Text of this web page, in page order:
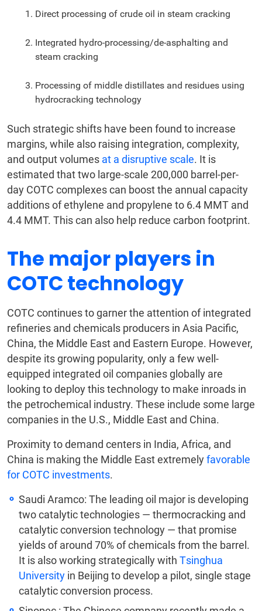
Direct processing of crude oil in steam cracking
Integrated hydro-processing/de-asphalting and
steam cracking
Processing of middle distillates and residues using
hydrocracking technology
Such strategic shifts have been found to increase
margins, while also raising integration, complexity,
and output volumes at a disruptive scale. It is
estimated that two large-scale 200,000 barrel-per-
day COTC complexes can boost the annual capacity
additions of ethylene and propylene to 6.4 MMT and
4.4 MMT. This can also help reduce carbon footprint.
The major players in
COTC technology
COTC continues to garner the attention of integrated
refineries and chemicals producers in Asia Pacific,
China, the Middle East and Eastern Europe. However,
despite its growing popularity, only a few well-
equipped integrated oil companies globally are
looking to deploy this technology to make inroads in
the petrochemical industry. These include some large
companies in the U.S., Middle East and China.
Proximity to demand centers in India, Africa, and
China is making the Middle East extremelyfavorable
for COTC investments.
Saudi Aramco: The leading oil major is developing
two catalytic technologies — thermocracking and
catalytic conversion technology — that promise
yields of around 70% of chemicals from the barrel.
It is also working strategically with Tsinghua
University in Beijing to develop a pilot, single stage
catalytic conversion process.